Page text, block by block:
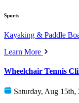
Sports
Kayaking & Paddle
Learn More
Wheelchair Tennis
Saturday, Aug 15th,